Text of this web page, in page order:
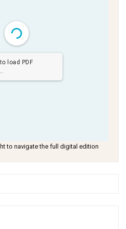
load PDF
to navigate the full digital edition